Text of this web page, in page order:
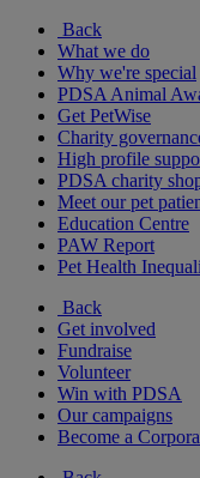
Back
What we do
Why we're special
PDSA Animal
Get PetWise
Charity
High profile
PDSA charity
Meet our pet
Education Centre
PAW Report
Pet Health
Back
Get involved
Fundraise
Volunteer
Win with PDSA
Our campaigns
Become a